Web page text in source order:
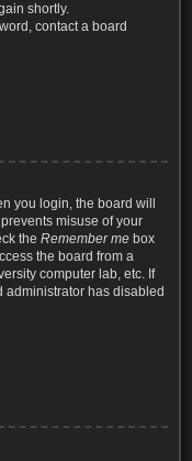
shortly.
contact a board
you login, the board will
misuse of your
the Remember me box
the board from a
computer lab, etc. If
administrator has disabled